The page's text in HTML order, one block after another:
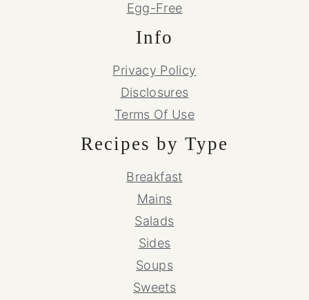
Egg-Free
Info
Privacy Policy
Disclosures
Terms Of Use
Recipes by Type
Breakfast
Mains
Salads
Sides
Soups
Sweets